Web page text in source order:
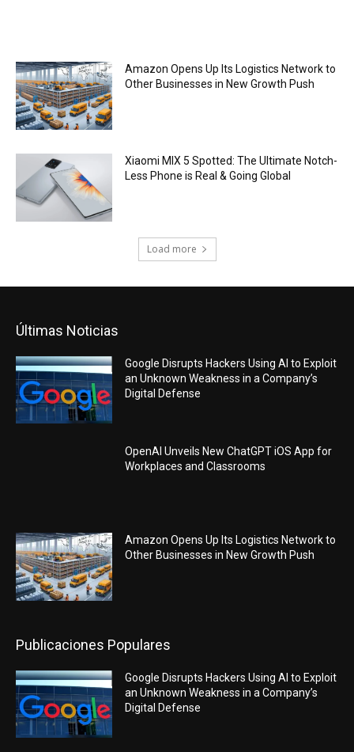
Amazon Opens Up Its Logistics Network to
Other Businesses in New Growth Push
Xiaomi MIX 5 Spotted: The Ultimate Notch-
Less Phone is Real & Going Global
Load more
Últimas Noticias
Google Disrupts Hackers Using AI to Exploit
an Unknown Weakness in a Company’s
Digital Defense
OpenAI Unveils New ChatGPT iOS App for
Workplaces and Classrooms
Amazon Opens Up Its Logistics Network to
Other Businesses in New Growth Push
Publicaciones Populares
Google Disrupts Hackers Using AI to Exploit
an Unknown Weakness in a Company’s
Digital Defense